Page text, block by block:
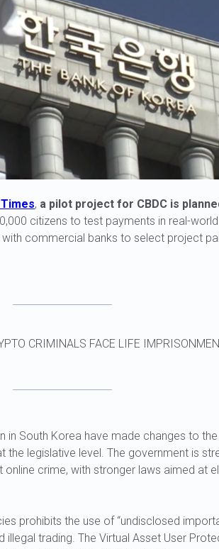
, a pilot project for CBDC is
citizens to test payments in real-
commercial banks to select project
CRIMINALS FACE LIFE
in South Korea have made changes to
legislative level. The government is
crime, with stronger laws aimed at
prohibits the use of “undisclosed
trading. The Virtual Asset User